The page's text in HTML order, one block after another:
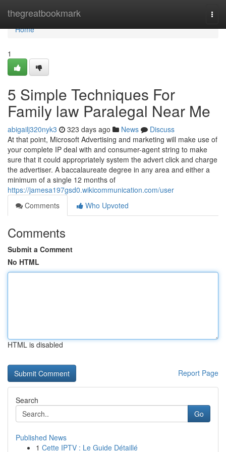
thegreatbookmark
Home
Home
1
5 Simple Techniques For
Family law Paralegal Near Me
abigailj320nyk3 323 days ago News
Discuss
At that point, Microsoft Advertising and marketing will make use of
your complete IP deal with and consumer-agent string to make
sure that it could appropriately system the advert click and charge
the advertiser. A baccalaureate degree in any area and either a
minimum of a single 12 months of
https://jamesa197gsd0.wikicommunication.com/user
Comments
Who Upvoted
Comments
Submit a Comment
No HTML
HTML is disabled
Report Page
Search
Go
Published News
1 Cette IPTV : Le Guide Détaillé